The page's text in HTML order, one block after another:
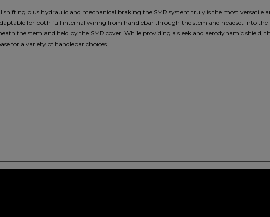
plus hydraulic and mechanical braking the SMR system truly is the most versatile
for both full internal wiring from handlebar through the stem and headset into
the stem and held by the SMR cover. While providing a sleek and aerodynamic shield,
for a variety of handlebar choices.